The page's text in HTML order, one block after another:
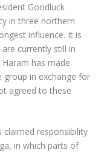
Goodluck
in three northern
influence. It is
currently still in
has made
in exchange for
agreed to these
responsibility
in which parts of